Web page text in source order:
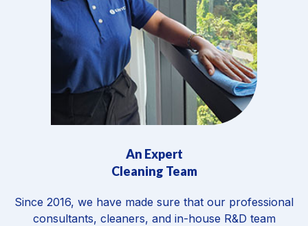
Environmental Friendly & EPA Approved
Chemicals
Every product we use is eco-friendly, EPA-approved,
and safe for children, pets, and allergy-sensitive